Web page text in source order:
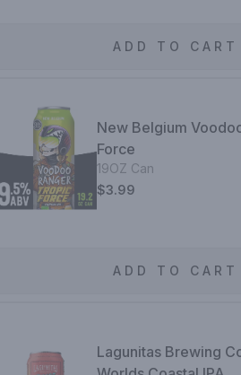
ADD TO CART
New Belgium
Force
19OZ Can
$3.99
ADD TO CART
Lagunitas Brewing